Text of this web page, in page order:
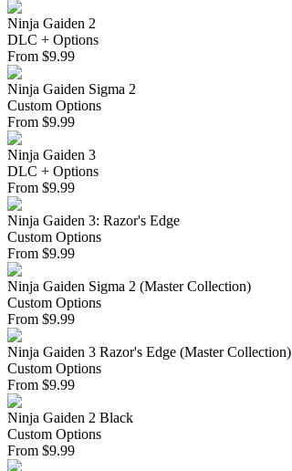
Ninja Gaiden 2
DLC + Options
From $9.99
Ninja Gaiden Sigma 2
Custom Options
From $9.99
Ninja Gaiden 3
DLC + Options
From $9.99
Ninja Gaiden 3: Razor's Edge
Custom Options
From $9.99
Ninja Gaiden Sigma 2 (Master Collection)
Custom Options
From $9.99
Ninja Gaiden 3 Razor's Edge (Master Collection)
Custom Options
From $9.99
Ninja Gaiden 2 Black
Custom Options
From $9.99